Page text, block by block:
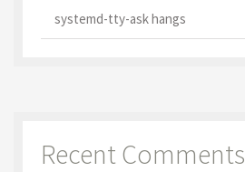
systemd-tty-ask hangs
Recent Comments